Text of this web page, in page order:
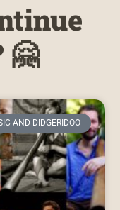
🤗
AND DIDGERIDOO